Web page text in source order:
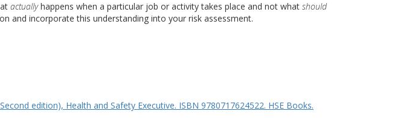
actuallyhappens when a particular job or activity takes place and not what should
and incorporate this understanding into your risk assessment.
edition), Health and Safety Executive. ISBN 9780717624522. HSE Books.